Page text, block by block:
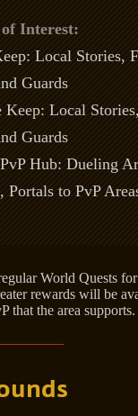
Interest:
Local Stories,
Guards
Keep: Local
Guards
Hub: Dueling
Portals to PvP
World Quests
rewards will be
that the area supports.